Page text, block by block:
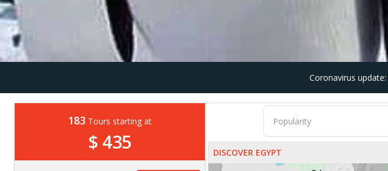
Coronavirus update:
183 Tours starting at
$ 435 DISCOVER EGYPT